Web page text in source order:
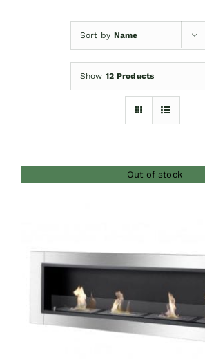
Screen Porch Kits
Screen Doors
Sort by Name
Show 12 Products
Out of stock
DETAILS